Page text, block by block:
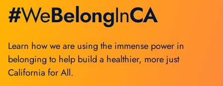
#WeBelongInCA
Learn how we are using the immense power in
belonging to help build a healthier, more just
California for All.